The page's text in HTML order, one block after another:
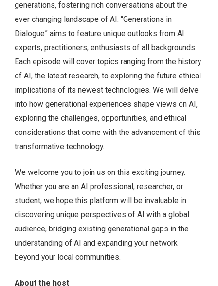
generations, fostering rich conversations about the
ever changing landscape of AI. “Generations in
Dialogue” aims to feature unique outlooks from AI
experts, practitioners, enthusiasts of all backgrounds.
Each episode will cover topics ranging from the history
of AI, the latest research, to exploring the future ethical
implications of its newest technologies. We will delve
into how generational experiences shape views on AI,
exploring the challenges, opportunities, and ethical
considerations that come with the advancement of this
transformative technology.
We welcome you to join us on this exciting journey.
Whether you are an AI professional, researcher, or
student, we hope this platform will be invaluable in
discovering unique perspectives of AI with a global
audience, bridging existing generational gaps in the
understanding of AI and expanding your network
beyond your local communities.
About the host